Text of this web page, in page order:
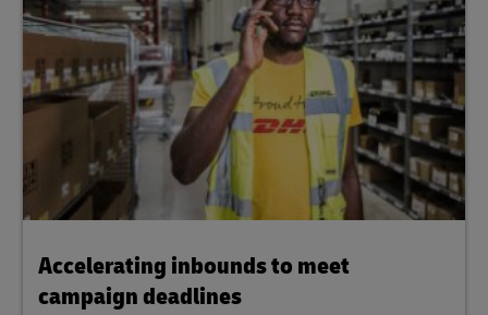
Accelerating inbounds to meet
campaign deadlines